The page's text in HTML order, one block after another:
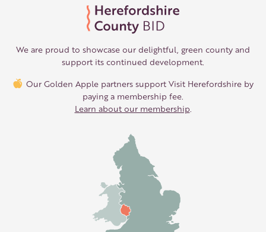
We are proud to showcase our delightful, green county and
support its continued development.
Our Golden Apple partners support Visit Herefordshire by
paying a membership fee.
Learn about our membership